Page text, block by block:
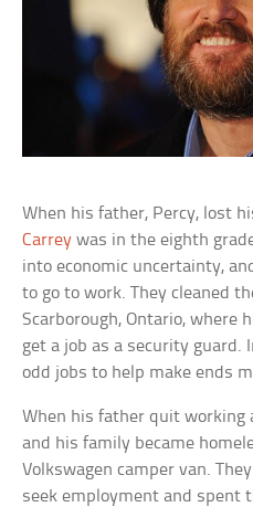
When his father, Percy, lost
Carrey was in the eighth
into economic uncertainty,
to go to work. They cleaned
Scarborough, Ontario, where
get a job as a security guard.
odd jobs to help make ends
When his father quit working
and his family became
Volkswagen camper van.
seek employment and spent